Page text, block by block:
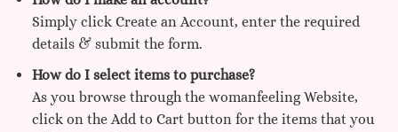
Simply click Create an Account, enter the required
details & submit the form.
How do I select items to purchase?
As you browse through the womanfeeling Website,
click on the Add to Cart button for the items that you